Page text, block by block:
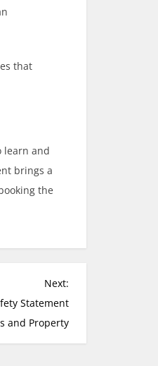
that
learn and
brings a
the
Next:
Statement
and Property